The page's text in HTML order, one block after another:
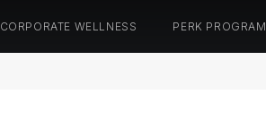
CORPORATE WELLNESS PERK PROGRAM